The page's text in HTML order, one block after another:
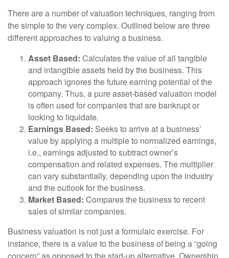
There are a number of valuation techniques, ranging from
the simple to the very complex. Outlined below are three
different approaches to valuing a business.
Asset Based: Calculates the value of all tangible
and intangible assets held by the business. This
approach ignores the future earning potential of the
company. Thus, a pure asset-based valuation model
is often used for companies that are bankrupt or
looking to liquidate.
Earnings Based: Seeks to arrive at a business’
value by applying a multiple to normalized earnings,
i.e., earnings adjusted to subtract owner’s
compensation and related expenses. The multiplier
can vary substantially, depending upon the industry
and the outlook for the business.
Market Based: Compares the business to recent
sales of similar companies.
Business valuation is not just a formulaic exercise. For
instance, there is a value to the business of being a “going